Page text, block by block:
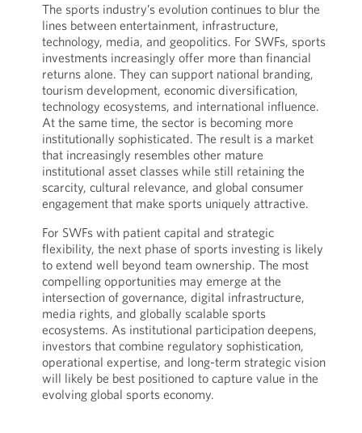
The sports industry’s evolution continues to blur the
lines between entertainment, infrastructure,
technology, media, and geopolitics. For SWFs, sports
investments increasingly offer more than financial
returns alone. They can support national branding,
tourism development, economic diversification,
technology ecosystems, and international influence.
At the same time, the sector is becoming more
institutionally sophisticated. The result is a market
that increasingly resembles other mature
institutional asset classes while still retaining the
scarcity, cultural relevance, and global consumer
engagement that make sports uniquely attractive.
For SWFs with patient capital and strategic
flexibility, the next phase of sports investing is likely
to extend well beyond team ownership. The most
compelling opportunities may emerge at the
intersection of governance, digital infrastructure,
media rights, and globally scalable sports
ecosystems. As institutional participation deepens,
investors that combine regulatory sophistication,
operational expertise, and long-term strategic vision
will likely be best positioned to capture value in the
evolving global sports economy.